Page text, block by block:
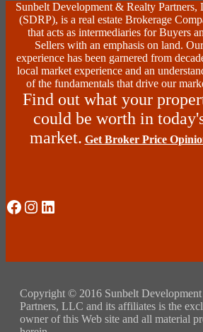
Sunbelt Development & Realty Partners,
(SDRP), is a real estate Brokerage
that acts as intermediaries for Buyers
Sellers with an emphasis on land. Our
experience has been garnered from
local market experience and an
of the fundamentals that drive our
Find out what your
could be worth in
market. Get Broker Price
Social Media
Instagram
LinkedIn
Copyright © 2016 Sunbelt
Partners, LLC and its affiliates is the
owner of this Web site and all material